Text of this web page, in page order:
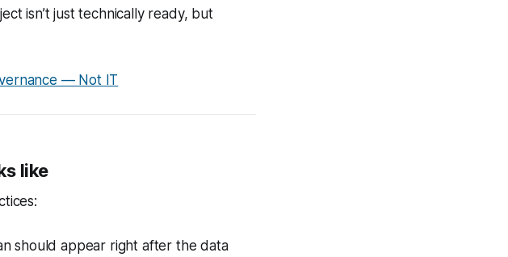
isn’t just technically ready, but
— Not IT
like
should appear right after the data